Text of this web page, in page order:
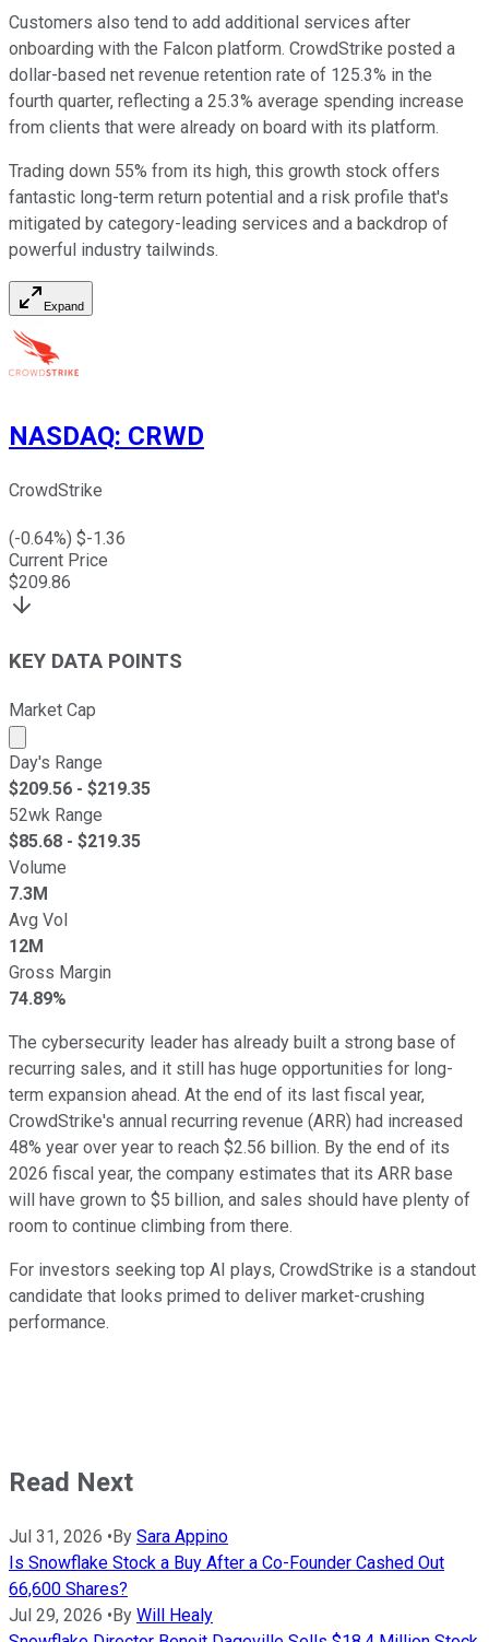
Customers also tend to add additional services after
onboarding with the Falcon platform. CrowdStrike posted a
dollar-based net revenue retention rate of 125.3% in the
fourth quarter, reflecting a 25.3% average spending increase
from clients that were already on board with its platform.
Trading down 55% from its high, this growth stock offers
fantastic long-term return potential and a risk profile that's
mitigated by category-leading services and a backdrop of
powerful industry tailwinds.
Expand
NASDAQ: CRWD
CrowdStrike
(-0.64%) $-1.36
Current Price
$209.86
KEY DATA POINTS
Market Cap
Market cap calculated using publicly traded shares
Day's Range
$209.56 - $219.35
52wk Range
$85.68 - $219.35
Volume
7.3M
Avg Vol
12M
Gross Margin
74.89%
The cybersecurity leader has already built a strong base of
recurring sales, and it still has huge opportunities for long-
term expansion ahead. At the end of its last fiscal year,
CrowdStrike's annual recurring revenue (ARR) had increased
48% year over year to reach $2.56 billion. By the end of its
2026 fiscal year, the company estimates that its ARR base
will have grown to $5 billion, and sales should have plenty of
room to continue climbing from there.
For investors seeking top AI plays, CrowdStrike is a standout
candidate that looks primed to deliver market-crushing
performance.
Read Next
Jul 31, 2026 •By Sara Appino
Is Snowflake Stock a Buy After a Co-Founder Cashed Out
66,600 Shares?
Jul 29, 2026 •By Will Healy